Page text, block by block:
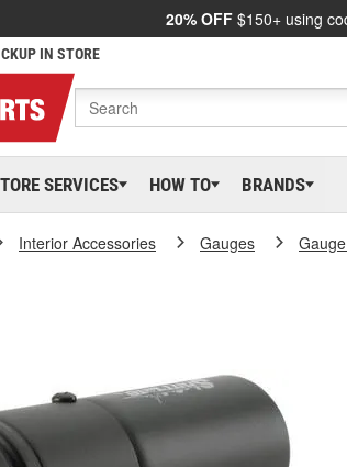
20% OFF $150+ using
IN STORE
SERVICES HOW TO BRANDS
Interior Accessories Gauges